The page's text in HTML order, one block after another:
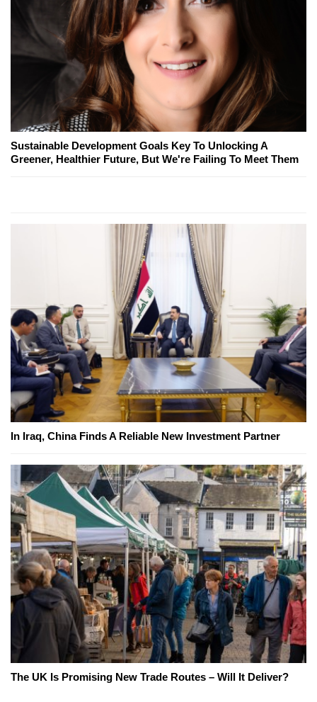
Sustainable Development Goals Key To Unlocking A
Greener, Healthier Future, But We're Failing To Meet Them
In Iraq, China Finds A Reliable New Investment Partner
The UK Is Promising New Trade Routes – Will It Deliver?